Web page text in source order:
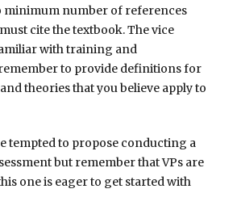
minimum number of references
cite the textbook. The vice
with training and
to provide definitions for
theories that you believe apply to
tempted to propose conducting a
but remember that VPs are
one is eager to get started with